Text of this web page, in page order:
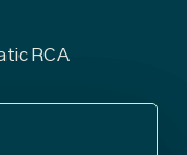
RCA